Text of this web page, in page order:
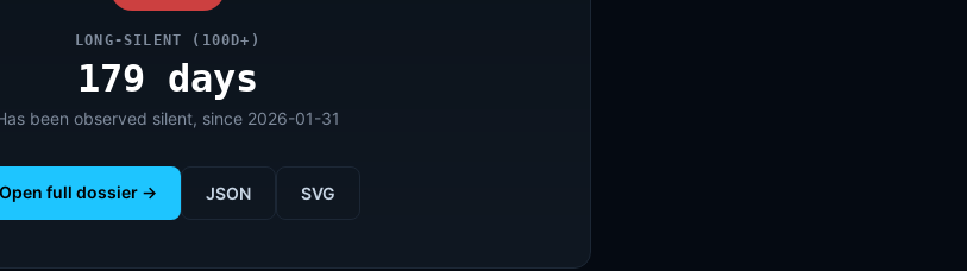
LONG-SILENT (100D+)
179 days
been observed silent, since 2026-01-31
Open full dossier → JSON SVG